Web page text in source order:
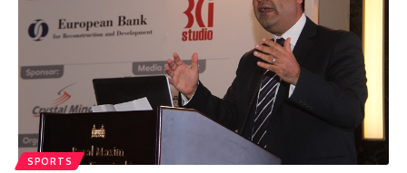
SPORTS